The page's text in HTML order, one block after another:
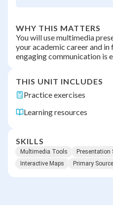
WHY THIS MATTERS
You will use multimedia
your academic career and
engaging communication is
THIS UNIT INCLUDES
Practice exercises
Learning resources
SKILLS
Multimedia Tools Presentation
Interactive Maps
Primary